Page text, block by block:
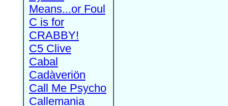
Means...or Foul
C is for
CRABBY!
C5 Clive
Cabal
Cadàveriön
Call Me Psycho
Callemania